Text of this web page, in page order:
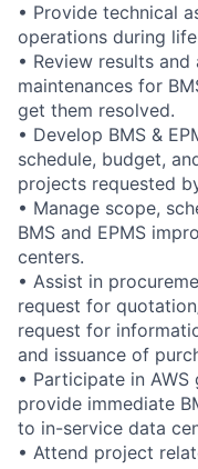
• Provide technical
operations during
• Review results
maintenances for
get them resolved.
• Develop BMS &
schedule, budget,
projects requested
• Manage scope,
BMS and EPMS
centers.
• Assist in
request for
request for
and issuance of
• Participate in
provide immediate
to in-service data
• Attend project